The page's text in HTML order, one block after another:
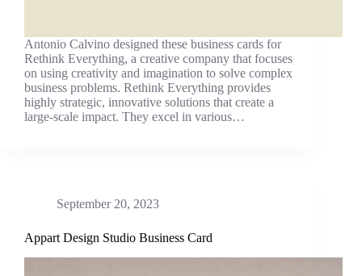
Antonio Calvino designed these business cards for
Rethink Everything, a creative company that focuses
on using creativity and imagination to solve complex
business problems. Rethink Everything provides
highly strategic, innovative solutions that create a
large-scale impact. They excel in various…
September 20, 2023
Appart Design Studio Business Card